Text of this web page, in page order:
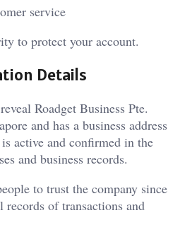
service
to protect your account.
Details
Roadget Business Pte.
and has a business address
active and confirmed in the
and business records.
to trust the company since
of transactions and